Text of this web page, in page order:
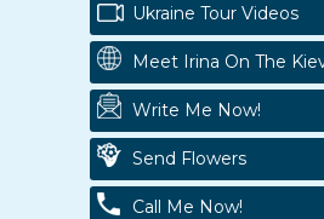
Ukraine Tour Videos
Meet Irina On The
Write Me Now!
Send Flowers
Call Me Now!